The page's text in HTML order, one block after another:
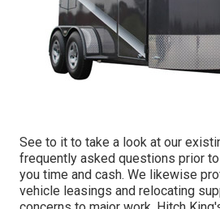
See to it to take a look at our
frequently asked questions prior
you time and cash. We likewise
vehicle leasings and relocating